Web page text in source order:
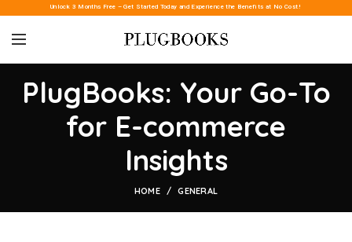
Unlock 3 Months Free – Get Started Today and Experience the Benefits at No Cost!
PlugBooks: Your Go-To
for E-commerce
Insights
HOME GENERAL